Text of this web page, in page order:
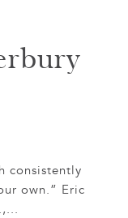
consistently
own.” Eric